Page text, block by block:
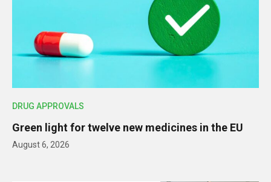
DRUG APPROVALS
Green light for twelve new medicines in the EU
August 6, 2026